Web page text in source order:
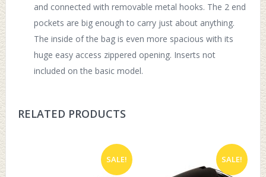
and connected with removable metal hooks. The 2 end
pockets are big enough to carry just about anything.
The inside of the bag is even more spacious with its
huge easy access zippered opening. Inserts not
included on the basic model.
RELATED PRODUCTS
SALE! SALE!